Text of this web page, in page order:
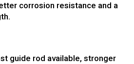
corrosion resistance and a
guide rod available, stronger